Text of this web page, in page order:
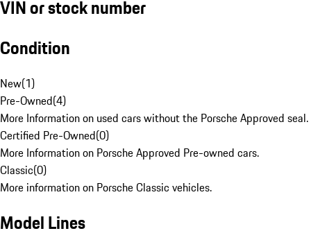
VIN or stock number
Condition
New(1)
Pre-Owned(4)
More Information on used cars without the Porsche Approved seal.
Certified Pre-Owned(0)
More Information on Porsche Approved Pre-owned cars.
Classic(0)
More information on Porsche Classic vehicles.
Model Lines